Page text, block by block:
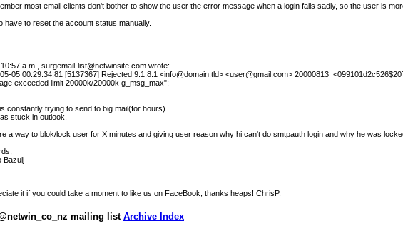
most email clients don't bother to show the user the error message when a login fails sadly, so the user is
have to reset the account status manually.
a.m., surgemail-list@netwinsite.com wrote:
05 00:29:34.81 [5137367] Rejected 9.1.8.1 <info@domain.tld> <user@gmail.com> 20000813
exceeded limit 20000k/20000k g_msg_max";
constantly trying to send to big mail(for hours).
stuck in outlook.
a way to blok/lock user for X minutes and giving user reason why hi can't do smtpauth login and why he was
Bazulj
it if you could take a moment to like us on FaceBook , thanks heaps! ChrisP.
mailing list Archive Index